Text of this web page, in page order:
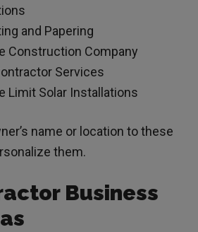
and Papering
Construction Company
Services
Limit Solar Installations
name or location to these
them.
Business